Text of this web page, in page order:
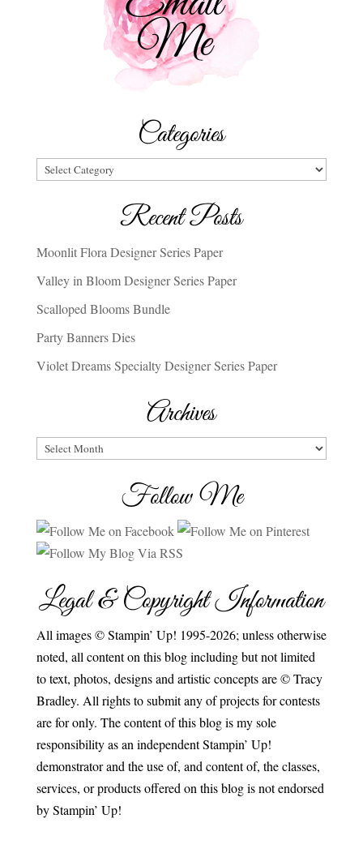
Categories
Categories
Recent Posts
Moonlit Flora Designer Series Paper
Valley in Bloom Designer Series Paper
Scalloped Blooms Bundle
Party Banners Dies
Violet Dreams Specialty Designer Series Paper
Archives
Archives
Follow Me
Legal & Copyright Information
All images © Stampin’ Up! 1995-2026; unless otherwise
noted, all content on this blog including but not limited
to text, photos, designs and artistic concepts are © Tracy
Bradley. All rights to submit any of projects for contests
are for only. The content of this blog is my sole
responsibility as an independent Stampin’ Up!
demonstrator and the use of, and content of, the classes,
services, or products offered on this blog is not endorsed
by Stampin’ Up!